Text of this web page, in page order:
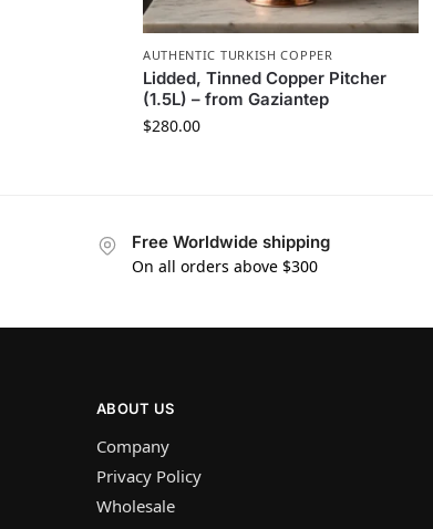
AUTHENTIC TURKISH COPPER
Lidded, Tinned Copper Pitcher
(1.5L) – from Gaziantep
$280.00
Free Worldwide shipping
On all orders above $300
ABOUT US
Company
Privacy Policy
Wholesale